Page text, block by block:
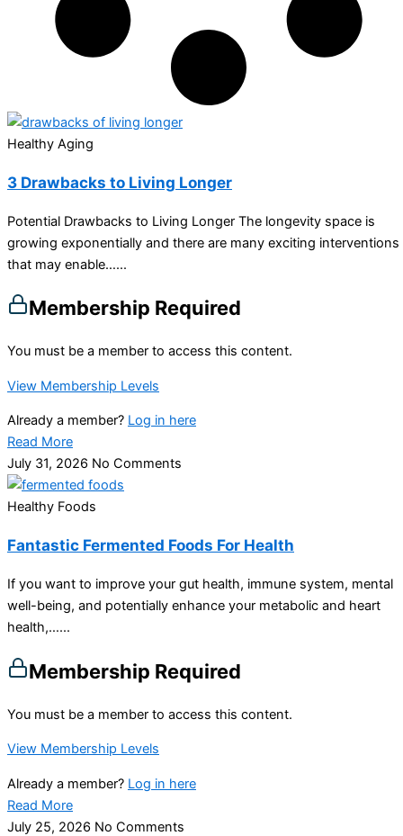
Healthy Aging
3 Drawbacks to Living Longer
Potential Drawbacks to Living Longer The longevity space is
growing exponentially and there are many exciting interventions
that may enable…...
Membership Required
You must be a member to access this content.
View Membership Levels
Already a member? Log in here
Read More
July 31, 2026 No Comments
Healthy Foods
Fantastic Fermented Foods For Health
If you want to improve your gut health, immune system, mental
well-being, and potentially enhance your metabolic and heart
health,…...
Membership Required
You must be a member to access this content.
View Membership Levels
Already a member? Log in here
Read More
July 25, 2026 No Comments